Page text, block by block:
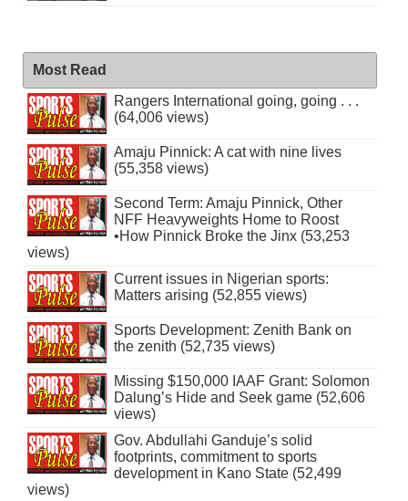
Most Read
Rangers International going, going . . .
(64,006 views)
Amaju Pinnick: A cat with nine lives
(55,358 views)
Second Term: Amaju Pinnick, Other
NFF Heavyweights Home to Roost
•How Pinnick Broke the Jinx (53,253
views)
Current issues in Nigerian sports:
Matters arising (52,855 views)
Sports Development: Zenith Bank on
the zenith (52,735 views)
Missing $150,000 IAAF Grant: Solomon
Dalung’s Hide and Seek game (52,606
views)
Gov. Abdullahi Ganduje’s solid
footprints, commitment to sports
development in Kano State (52,499
views)